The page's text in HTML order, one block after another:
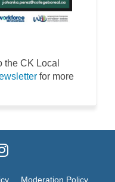
the CK Local
(External link)
for more
Moderation Policy